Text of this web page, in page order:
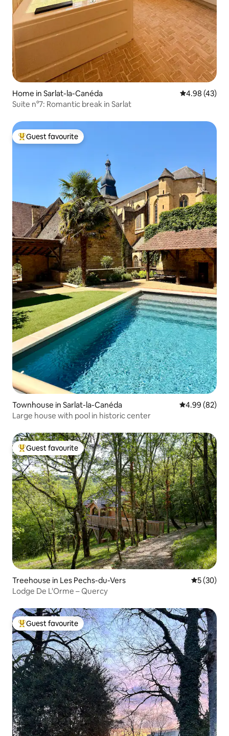
Home in Sarlat-la-Canéda 4.98 out of 5
4.98 (43)
Suite n°7: Romantic break in Sarlat
Top guest favourite
Guest favourite
Townhouse in Sarlat-la-Canéda 4.99 out of 5
4.99 (82)
Large house with pool in historic center
Top guest favourite
Guest favourite
Treehouse in Les Pechs-du-Vers 5 out of 5
5 (30)
Lodge De L'Orme – Quercy
Top guest favourite
Guest favourite